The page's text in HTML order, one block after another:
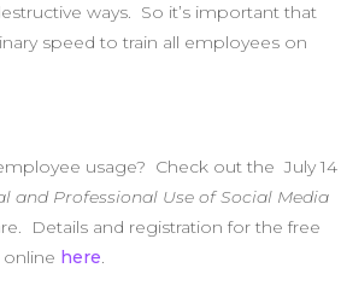
ways. So it’s important that
speed to train all employees on
usage? Check out the July 14
and Professional Use of Social Media
Details and registration for the free
online here.